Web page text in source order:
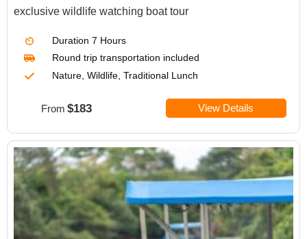
exclusive wildlife watching boat tour
Duration 7 Hours
Round trip transportation included
Nature, Wildlife, Traditional Lunch
From $183 View Details